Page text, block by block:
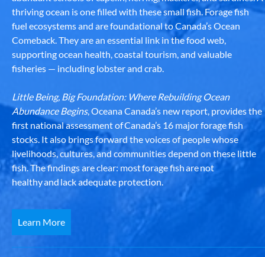
thriving ocean is one filled with these small fish. Forage fish
fuel ecosystems and are foundational to Canada’s Ocean
Comeback. They are an essential link in the food web,
supporting ocean health, coastal tourism, and valuable
fisheries — including lobster and crab.
Little Being, Big Foundation: Where Rebuilding Ocean
Abundance Begins, Oceana Canada’s new report, provides the
first national assessment of Canada’s 16 major forage fish
stocks. It also brings forward the voices of people whose
livelihoods, cultures, and communities depend on these little
fish. The findings are clear: most forage fish are not
healthy and lack adequate protection.
Learn More